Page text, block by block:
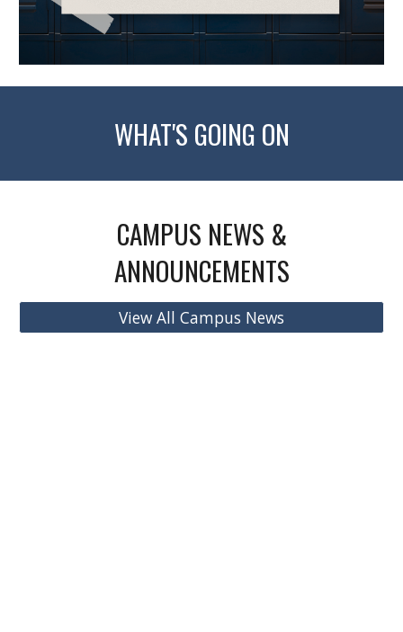
WHAT'S GOING ON
CAMPUS NEWS &
ANNOUNCEMENTS
View All Campus News